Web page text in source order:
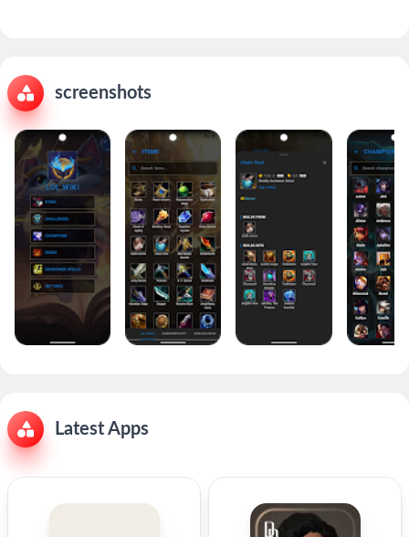
screenshots
Latest Apps